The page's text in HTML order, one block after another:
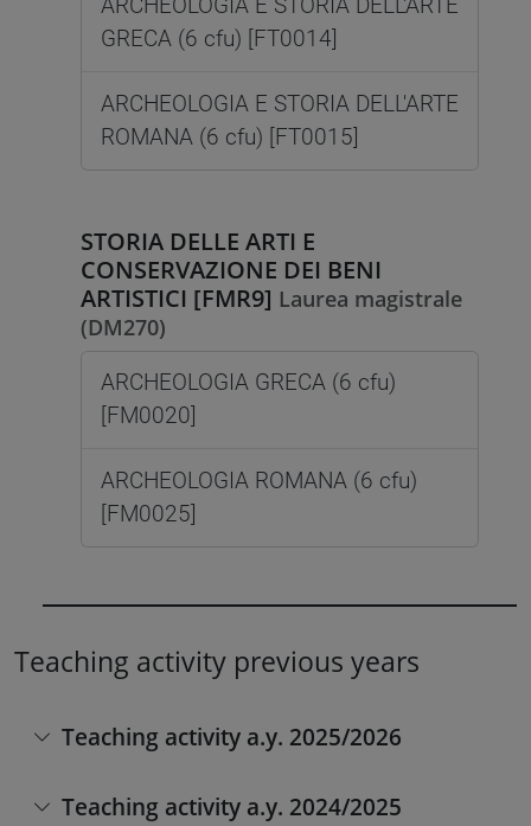
ARCHEOLOGIA E STORIA DELL'ARTE
GRECA (6 cfu) [FT0014]
ARCHEOLOGIA E STORIA DELL'ARTE
ROMANA (6 cfu) [FT0015]
STORIA DELLE ARTI E
CONSERVAZIONE DEI BENI
ARTISTICI [FMR9] Laurea magistrale
(DM270)
ARCHEOLOGIA GRECA (6 cfu)
[FM0020]
ARCHEOLOGIA ROMANA (6 cfu)
[FM0025]
Teaching activity previous years
Teaching activity a.y. 2025/2026
Teaching activity a.y. 2024/2025